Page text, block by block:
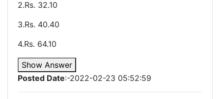
2.Rs. 32.10
3.Rs. 40.40
4.Rs. 64.10
Show Answer
Posted Date:-2022-02-23 05:52:59